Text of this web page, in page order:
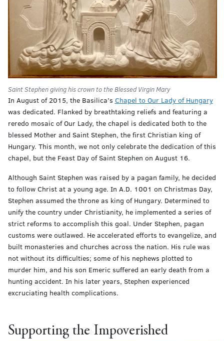
Saint Stephen giving his crown to the Blessed Virgin Mary
In August of 2015, the Basilica’s Chapel to Our Lady of Hungary
was dedicated. Flanked by breathtaking reliefs and featuring a
reredo mosaic of Our Lady, the chapel is dedicated both to the
blessed Mother and Saint Stephen, the first Christian king of
Hungary. This month, we not only celebrate the dedication of this
chapel, but the Feast Day of Saint Stephen on August 16.
Although Saint Stephen was raised by a pagan family, he decided
to follow Christ at a young age. In A.D. 1001 on Christmas Day,
Stephen assumed the throne as king of Hungary. Determined to
unify the country under Christianity, he implemented a series of
strict reforms to accomplish this goal. Under Stephen, pagan
customs were outlawed. He accelerated efforts to evangelize, and
built monasteries and churches across the nation. His rule was
not without its difficulties; some of his nephews plotted to
murder him, and his son Emeric suffered an early death from a
hunting accident. In his later years, Stephen experienced
excruciating health complications.
Supporting the Impoverished